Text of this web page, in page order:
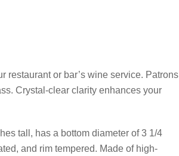
restaurant or bar’s wine service. Patrons
Crystal-clear clarity enhances your
tall, has a bottom diameter of 3 1/4
and rim tempered. Made of high-